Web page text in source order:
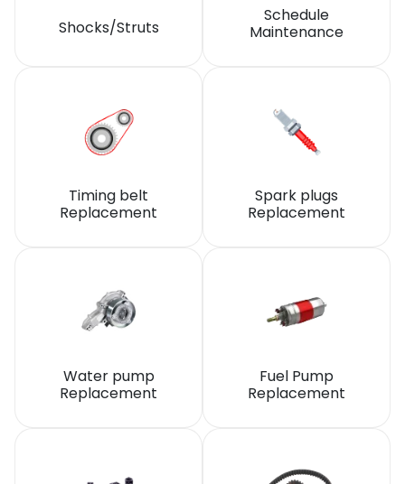
Shocks/Struts
Schedule
Maintenance
Timing belt
Replacement
Spark plugs
Replacement
Water pump
Replacement
Fuel Pump
Replacement